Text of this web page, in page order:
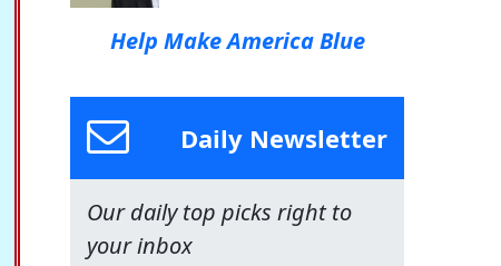
Help Make America Blue
Daily Newsletter
Our daily top picks right to
your inbox